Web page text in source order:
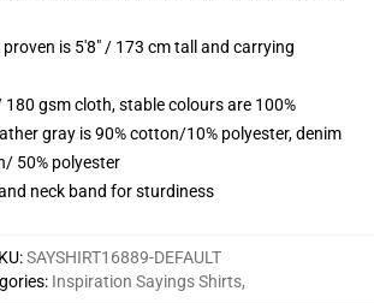
is 5'8" / 173 cm tall and carrying
gsm cloth, stable colours are 100%
gray is 90% cotton/10% polyester, denim
50% polyester
neck band for sturdiness
:SAYSHIRT16889-DEFAULT
: Inspiration Sayings Shirts,